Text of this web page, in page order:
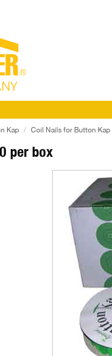
per box
Kap Coil Nails for Button Kap